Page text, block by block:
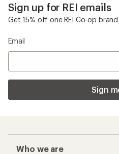
Sign up for REI emails
Get 15% off one REI Co-op
Email
Sign
Who we are